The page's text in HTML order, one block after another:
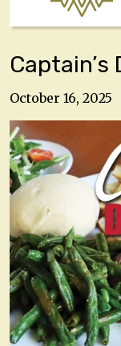
Captain’s
October 16, 2025